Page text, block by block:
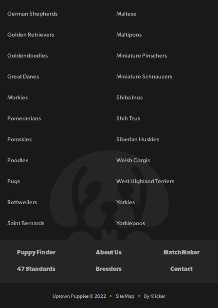
German Shepherds
Golden Retrievers
Goldendoodles
Great Danes
Maltese
Maltipoos
Miniature Pinschers
Miniature Schnauzers
Morkies
Pomeranians
Pomskies
Poodles
Pugs
Rottweilers
Saint Bernards
Shiba Inus
Shih Tzus
Siberian Huskies
Welsh Corgis
West Highland Terriers
Yorkies
Yorkiepoos
Puppy Finder About Us MatchMaker
47 Standards Breeders Contact
Uptown Puppies © 2022 • Site Map • By Klicker